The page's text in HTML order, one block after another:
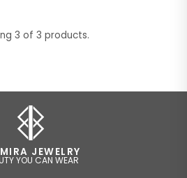
3 of 3 products.
JEWELRY
YOU CAN WEAR